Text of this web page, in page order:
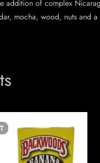
addition of complex
mocha, wood, nuts and